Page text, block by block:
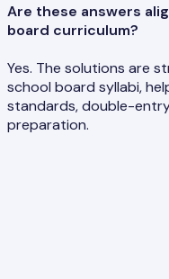
Are these answers
board curriculum?
Yes. The solutions are
school board syllabi,
standards, double-
preparation.